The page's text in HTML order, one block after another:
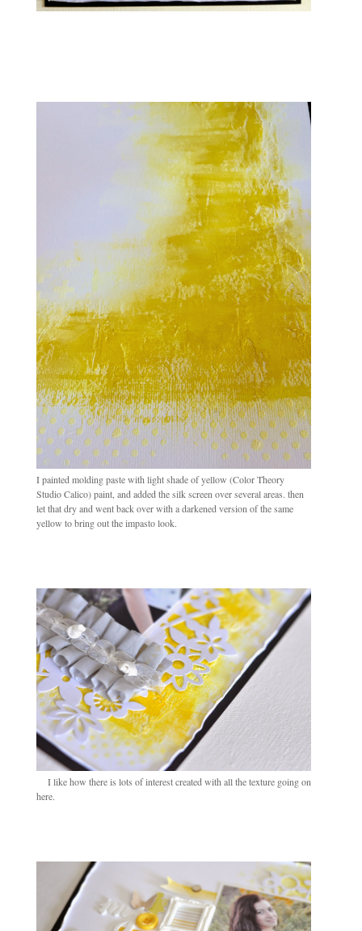
I painted molding paste with light shade of yellow (Color Theory
Studio Calico) paint, and added the silk screen over several areas. then
let that dry and went back over with a darkened version of the same
yellow to bring out the impasto look.
I like how there is lots of interest created with all the texture going on
here.